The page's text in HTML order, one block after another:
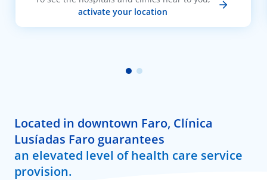
activate your location
Located in downtown Faro, Clínica
Lusíadas Faro guarantees
an elevated level of health care service
provision.